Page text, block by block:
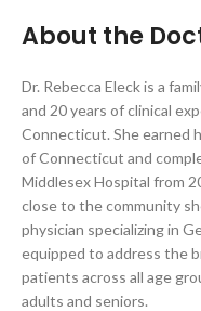
About the
Dr. Rebecca Eleck is a
and 20 years of clinical
Connecticut. She earned
of Connecticut and
Middlesex Hospital from
close to the community
physician specializing in
equipped to address the
patients across all age
adults and seniors.